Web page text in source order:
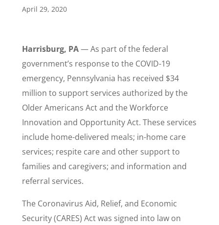
April 29, 2020
Harrisburg, PA— As part of the federal
government’s response to the COVID-19
emergency, Pennsylvania has received $34
million to support services authorized by the
Older Americans Act and the Workforce
Innovation and Opportunity Act. These services
include home-delivered meals; in-home care
services; respite care and other support to
families and caregivers; and information and
referral services.
The Coronavirus Aid, Relief, and Economic
Security (CARES) Act was signed into law on